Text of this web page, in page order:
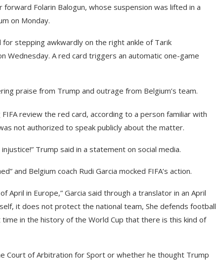
Folarin Balogun, whose suspension was lifted in a
on Monday.
stepping awkwardly on the right ankle of Tarik
Wednesday. A red card triggers an automatic one-game
praise from Trump and outrage from Belgium’s team.
review the red card, according to a person familiar with
not authorized to speak publicly about the matter.
Trump said in a statement on social media.
and Belgium coach Rudi Garcia mocked FIFA’s action.
April in Europe,” Garcia said through a translator in an April
it does not protect the national team, She defends football
in the history of the World Cup that there is this kind of
Court of Arbitration for Sport or whether he thought Trump